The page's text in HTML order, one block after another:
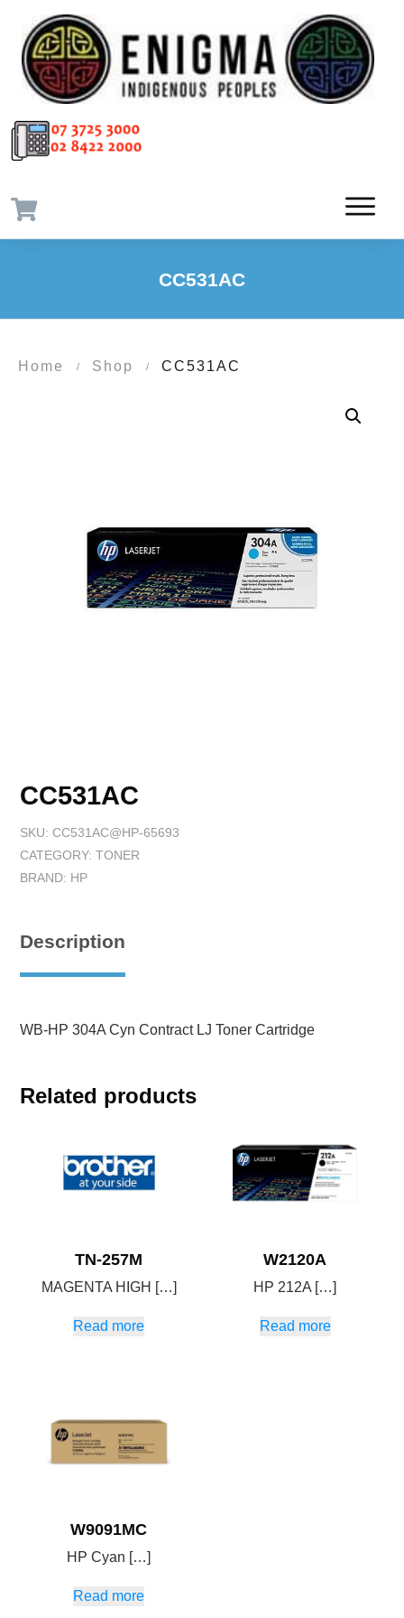
CC531AC
Home / Shop / CC531AC
CC531AC
SKU: CC531AC@HP-65693
CATEGORY: TONER
BRAND: HP
Description
WB-HP 304A Cyn Contract LJ Toner Cartridge
Related products
TN-257M
MAGENTA HIGH […]
Read more
W2120A
HP 212A […]
Read more
W9091MC
HP Cyan […]
Read more